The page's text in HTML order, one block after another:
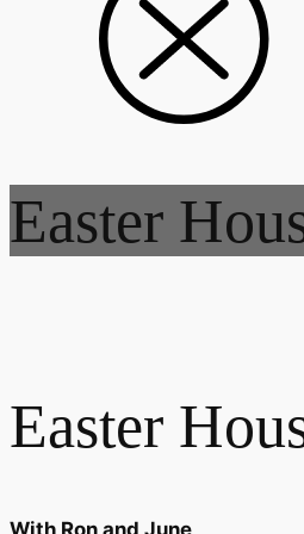
Easter
Easter
With Ron and June